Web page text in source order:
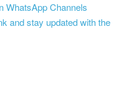
WhatsApp Channels
and stay updated with the